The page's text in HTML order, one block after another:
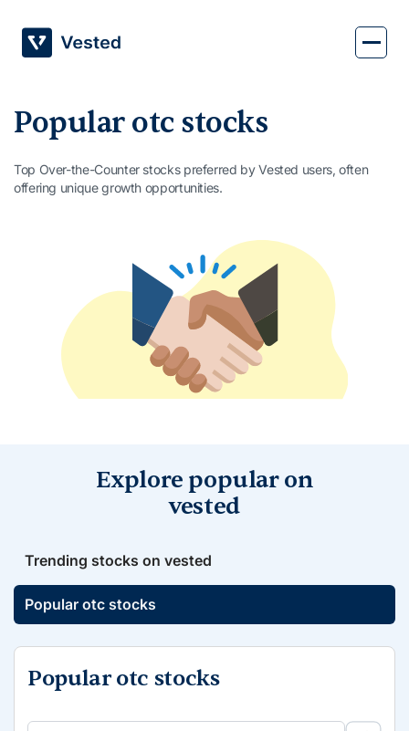
content
Popular otc stocks
Top Over-the-Counter stocks preferred by Vested users, often
offering unique growth opportunities.
Explore popular on
vested
Trending stocks on vested
Popular otc stocks
Popular otc stocks